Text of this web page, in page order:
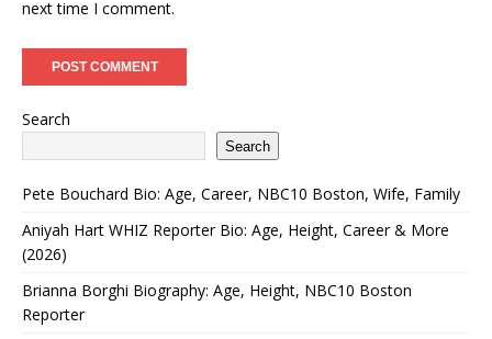
next time I comment.
Search
Search
Pete Bouchard Bio: Age, Career, NBC10 Boston, Wife, Family
Aniyah Hart WHIZ Reporter Bio: Age, Height, Career & More
(2026)
Brianna Borghi Biography: Age, Height, NBC10 Boston
Reporter